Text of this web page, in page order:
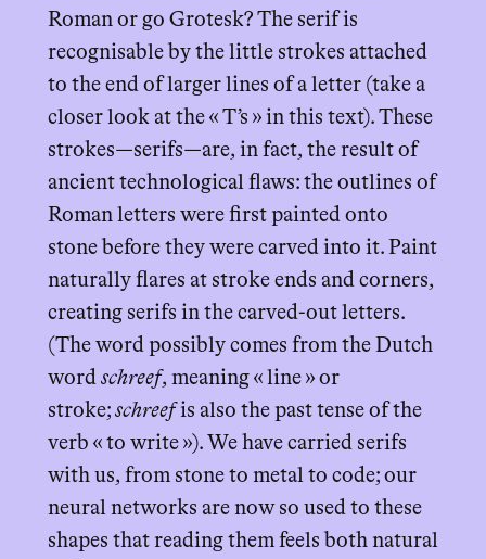
Roman or go Grotesk? The serif is
recognisable by the little strokes attached
to the end of larger lines of a letter (take a
closer look at the « T’s » in this text). These
strokes—serifs—are, in fact, the result of
ancient technological flaws: the outlines of
Roman letters were first painted onto
stone before they were carved into it. Paint
naturally flares at stroke ends and corners,
creating serifs in the carved-out letters.
(The word possibly comes from the Dutch
word schreef, meaning « line » or
stroke; schreefis also the past tense of the
verb « to write »). We have carried serifs
with us, from stone to metal to code; our
neural networks are now so used to these
shapes that reading them feels both natural